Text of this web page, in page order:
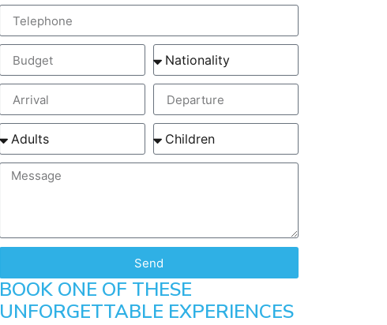
Send
BOOK ONE OF THESE
UNFORGETTABLE EXPERIENCES